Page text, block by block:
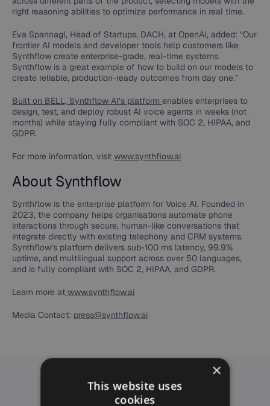
right reasoning abilities to optimize performance in real time.
Eva Spannagl, Head of Startups, DACH, at OpenAI, added: “Our
frontier AI models and developer tools help customers like
Synthflow create enterprise-grade, real-time systems.
Synthflow is a great example of how to build on our models to
create reliable, production-ready outcomes from day one.”
Built on BELL, Synthflow AI’s platform enables enterprises to
design, test, and deploy robust AI voice agents in weeks (not
months) while staying fully compliant with SOC 2, HIPAA, and
GDPR.
For more information, visit www.synthflow.ai
About Synthflow
Synthflow is the enterprise platform for Voice AI. Founded in
2023, the company helps organisations automate phone
interactions through secure, human-like conversations that
integrate directly with existing telephony and CRM systems.
Synthflow’s platform delivers sub-100 ms latency, 99.9%
uptime, and multilingual support across over 50 languages,
and is fully compliant with SOC 2, HIPAA, and GDPR.
Learn more at www.synthflow.ai
Media Contact: press@synthflow.ai
×
This website uses
cookies